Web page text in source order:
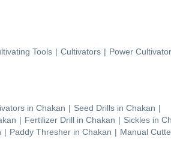
Tools | Cultivators | Power Cultivator
in Chakan | Seed Drills in Chakan |
| Fertilizer Drill in Chakan | Sickles in
| Paddy Thresher in Chakan | Manual